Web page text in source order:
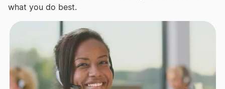
what you do best.